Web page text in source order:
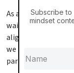
As a result, rental
waitlist. 90% of our
aligned with our
we became
park.
Subscribe to
mindset